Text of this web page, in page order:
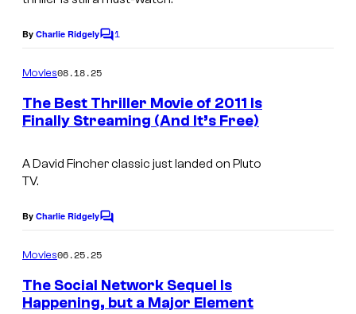
By Charlie RidgelyC
m
e
n
t
1
Movies08.18.25
The Best Thriller Movie of 2011 Is
Finally Streaming (And It’s Free)
A David Fincher classic just landed on Pluto
TV.
By Charlie RidgelyC
m
e
n
t
Movies06.25.25
The Social Network Sequel Is
Happening, but a Major Element